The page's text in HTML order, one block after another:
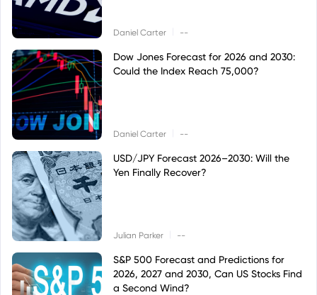
Daniel Carter --
Dow Jones Forecast for 2026 and 2030:
Could the Index Reach 75,000?
Daniel Carter --
USD/JPY Forecast 2026–2030: Will the
Yen Finally Recover?
Julian Parker --
S&P 500 Forecast and Predictions for
2026, 2027 and 2030, Can US Stocks Find
a Second Wind?